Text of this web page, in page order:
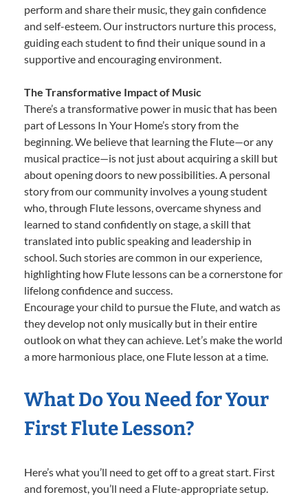
perform and share their music, they gain confidence
and self-esteem. Our instructors nurture this process,
guiding each student to find their unique sound in a
supportive and encouraging environment.
The Transformative Impact of Music
There’s a transformative power in music that has been
part of Lessons In Your Home’s story from the
beginning. We believe that learning the Flute—or any
musical practice—is not just about acquiring a skill but
about opening doors to new possibilities. A personal
story from our community involves a young student
who, through Flute lessons, overcame shyness and
learned to stand confidently on stage, a skill that
translated into public speaking and leadership in
school. Such stories are common in our experience,
highlighting how Flute lessons can be a cornerstone for
lifelong confidence and success.
Encourage your child to pursue the Flute, and watch as
they develop not only musically but in their entire
outlook on what they can achieve. Let’s make the world
a more harmonious place, one Flute lesson at a time.
What Do You Need for Your
First Flute Lesson?
Here’s what you’ll need to get off to a great start. First
and foremost, you’ll need a Flute-appropriate setup.